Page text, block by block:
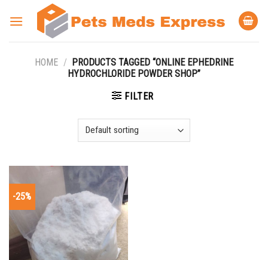
HOME / PRODUCTS TAGGED “ONLINE EPHEDRINE
HYDROCHLORIDE POWDER SHOP”
FILTER
-25%